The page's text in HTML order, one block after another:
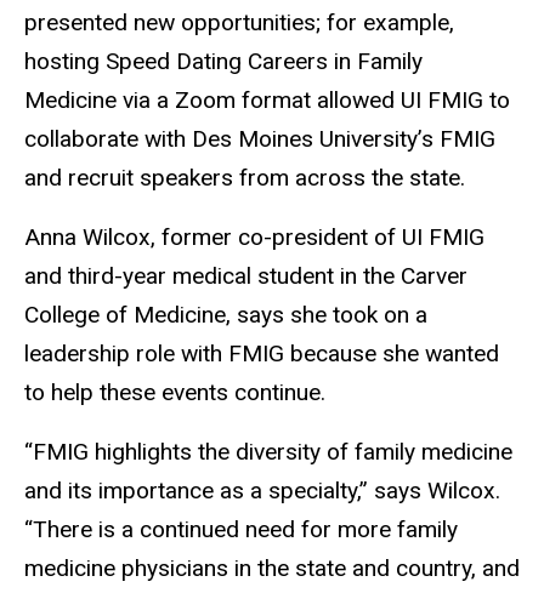
presented new opportunities; for example,
hosting Speed Dating Careers in Family
Medicine via a Zoom format allowed UI FMIG to
collaborate with Des Moines University’s FMIG
and recruit speakers from across the state.
Anna Wilcox, former co-president of UI FMIG
and third-year medical student in the Carver
College of Medicine, says she took on a
leadership role with FMIG because she wanted
to help these events continue.
“FMIG highlights the diversity of family medicine
and its importance as a specialty,” says Wilcox.
“There is a continued need for more family
medicine physicians in the state and country, and